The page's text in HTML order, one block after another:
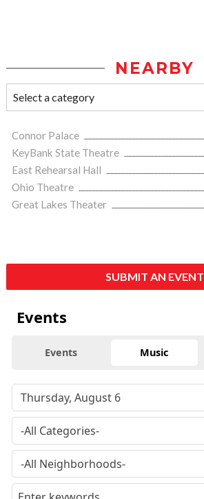
NEARBY
Connor Palace
KeyBank State Theatre
East Rehearsal Hall
Ohio Theatre
Great Lakes Theater
SUBMIT AN EVENT
Events
Events Music